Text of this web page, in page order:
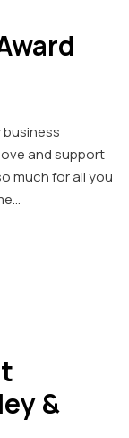
business
and support
much for all you
&